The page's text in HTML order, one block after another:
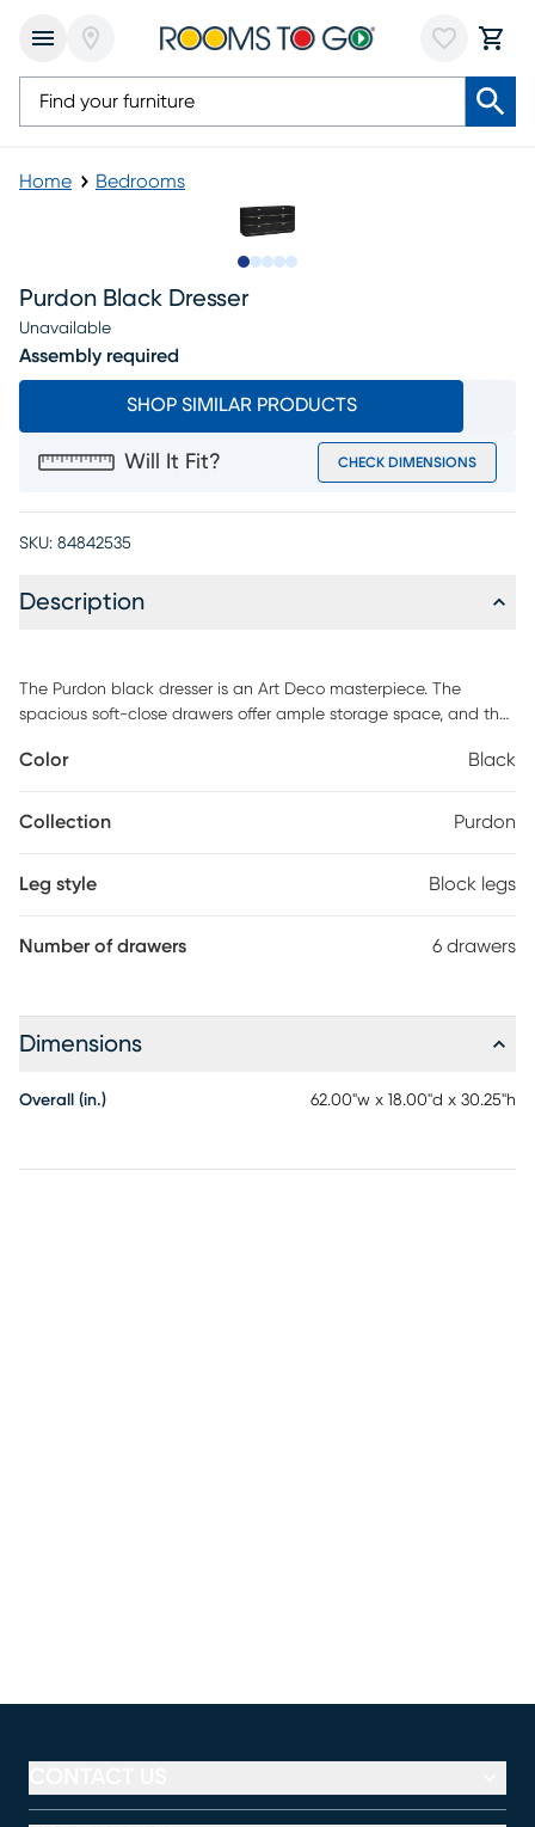
Home Bedrooms
Purdon Black Dresser
Unavailable
Assembly required
SHOP SIMILAR PRODUCTS
Will It Fit? CHECK DIMENSIONS
SKU: 84842535
Description
The Purdon black dresser is an Art Deco masterpiece. The
spacious soft-close drawers offer ample storage space, and the
brass pulls and delicate inlay, the Purdon will effortlessly add
required.
Color Black
Collection Purdon
Leg style Block legs
Number of drawers 6 drawers
Dimensions
Overall (in.) 62.00"w x 18.00"d x 30.25"h